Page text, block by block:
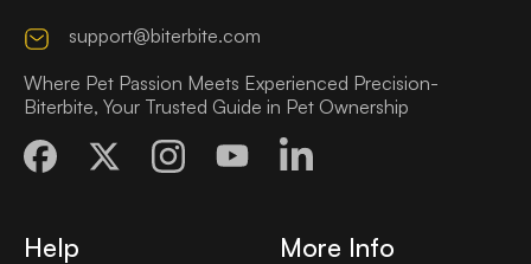
support@biterbite.com
Where Pet Passion Meets Experienced Precision-
Biterbite, Your Trusted Guide in Pet Ownership
Help More Info